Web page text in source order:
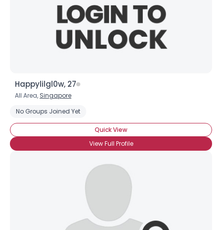
Happylilgl0w, 27
All Area, Singapore
No Groups Joined Yet
Quick View
View Full Profile